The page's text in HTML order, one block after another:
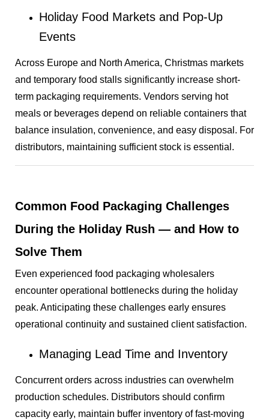
Holiday Food Markets and Pop-Up
Events
Across Europe and North America, Christmas markets
and temporary food stalls significantly increase short-
term packaging requirements. Vendors serving hot
meals or beverages depend on reliable containers that
balance insulation, convenience, and easy disposal. For
distributors, maintaining sufficient stock is essential.
Common Food Packaging Challenges
During the Holiday Rush — and How to
Solve Them
Even experienced food packaging wholesalers
encounter operational bottlenecks during the holiday
peak. Anticipating these challenges early ensures
operational continuity and sustained client satisfaction.
Managing Lead Time and Inventory
Concurrent orders across industries can overwhelm
production schedules. Distributors should confirm
capacity early, maintain buffer inventory of fast-moving